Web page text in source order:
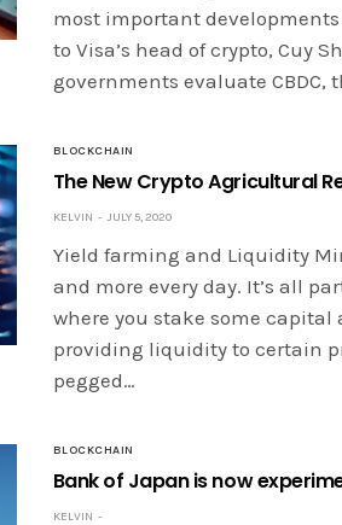
most important
to Visa’s head of crypto, Cuy
governments evaluate CBDC,
BLOCKCHAIN
The New Crypto Agricultural
KELVIN JULY 5, 2020
Yield farming and Liquidity
and more every day. It’s all
where you stake some
providing liquidity to certain
pegged…
BLOCKCHAIN
Bank of Japan is now
KELVIN